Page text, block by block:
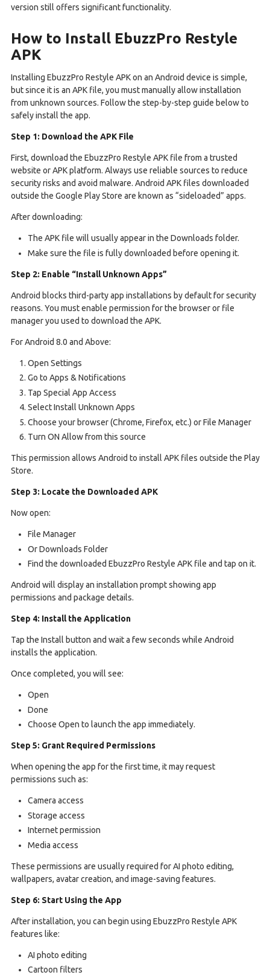
version still offers significant functionality.
How to Install EbuzzPro Restyle
APK
Installing EbuzzPro Restyle APK on an Android device is simple,
but since it is an APK file, you must manually allow installation
from unknown sources. Follow the step-by-step guide below to
safely install the app.
Step 1: Download the APK File
First, download the EbuzzPro Restyle APK file from a trusted
website or APK platform. Always use reliable sources to reduce
security risks and avoid malware. Android APK files downloaded
outside the Google Play Store are known as “sideloaded” apps.
After downloading:
The APK file will usually appear in the Downloads folder.
Make sure the file is fully downloaded before opening it.
Step 2: Enable “Install Unknown Apps”
Android blocks third-party app installations by default for security
reasons. You must enable permission for the browser or file
manager you used to download the APK.
For Android 8.0 and Above:
Open Settings
Go to Apps & Notifications
Tap Special App Access
Select Install Unknown Apps
Choose your browser (Chrome, Firefox, etc.) or File Manager
Turn ON Allow from this source
This permission allows Android to install APK files outside the Play
Store.
Step 3: Locate the Downloaded APK
Now open:
File Manager
Or Downloads Folder
Find the downloaded EbuzzPro Restyle APK file and tap on it.
Android will display an installation prompt showing app
permissions and package details.
Step 4: Install the Application
Tap the Install button and wait a few seconds while Android
installs the application.
Once completed, you will see:
Open
Done
Choose Open to launch the app immediately.
Step 5: Grant Required Permissions
When opening the app for the first time, it may request
permissions such as:
Camera access
Storage access
Internet permission
Media access
These permissions are usually required for AI photo editing,
wallpapers, avatar creation, and image-saving features.
Step 6: Start Using the App
After installation, you can begin using EbuzzPro Restyle APK
features like:
AI photo editing
Cartoon filters